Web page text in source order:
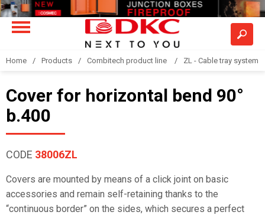
Home Products Combitech product line ZL - Cable tray system
Cover for horizontal bend 90°
b.400
CODE 38006ZL
Covers are mounted by means of a click joint on basic
accessories and remain self-retaining thanks to the
“continuous border” on the sides, which secures a perfect